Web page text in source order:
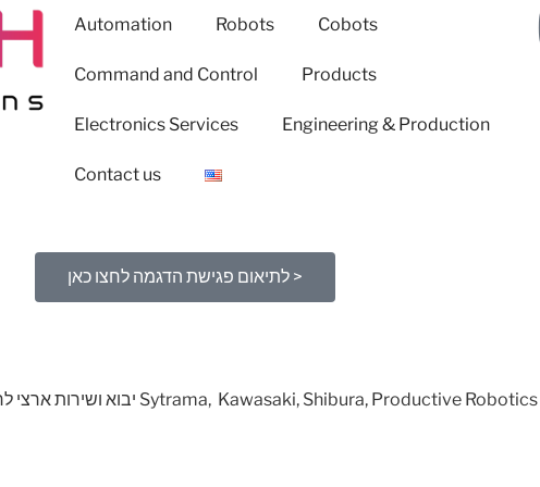
Automation Robots Cobots
Command and Control Products
Electronics Services Engineering & Production
Contact us
לתיאום פגישת הדגמה לחצו כאן >
יבוא ושירות ארצי לרובוטים וקובוטים תוצרת Sytrama, Kawasaki, Shibura, Productive Robotics